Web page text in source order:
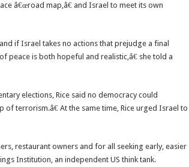
â€œroad map,â€ and Israel to meet its own
if Israel takes no actions that prejudge a final
peace is both hopeful and realistic,â€ she told a
elections, Rice said no democracy could
terrorism.â€ At the same time, Rice urged Israel to
restaurant owners and for all seeking early, easier
Institution, an independent US think tank.